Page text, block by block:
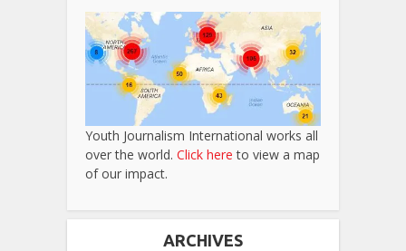
Youth Journalism International works all
over the world. Click here to view a map
of our impact.
ARCHIVES